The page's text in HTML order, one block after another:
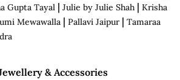
Gupta Tayal | Julie by Julie Shah | Krisha
Mewawalla | Pallavi Jaipur| Tamaraa
& Accessories